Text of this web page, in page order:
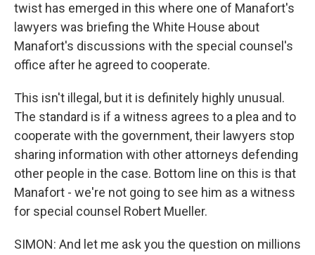
twist has emerged in this where one of Manafort's
lawyers was briefing the White House about
Manafort's discussions with the special counsel's
office after he agreed to cooperate.
This isn't illegal, but it is definitely highly unusual.
The standard is if a witness agrees to a plea and to
cooperate with the government, their lawyers stop
sharing information with other attorneys defending
other people in the case. Bottom line on this is that
Manafort - we're not going to see him as a witness
for special counsel Robert Mueller.
SIMON: And let me ask you the question on millions